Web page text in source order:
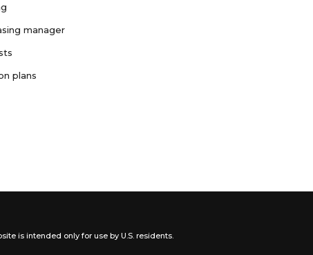
manager
plans
is intended only for use by U.S. residents.